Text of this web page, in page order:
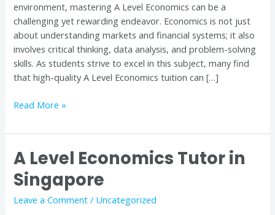
environment, mastering A Level Economics can be a
challenging yet rewarding endeavor. Economics is not just
about understanding markets and financial systems; it also
involves critical thinking, data analysis, and problem-solving
skills. As students strive to excel in this subject, many find
that high-quality A Level Economics tuition can […]
Key
to
Success
Read More »
A Level Economics Tutor in
Singapore
Leave a Comment / Uncategorized
A
Level
Economics
Tutor